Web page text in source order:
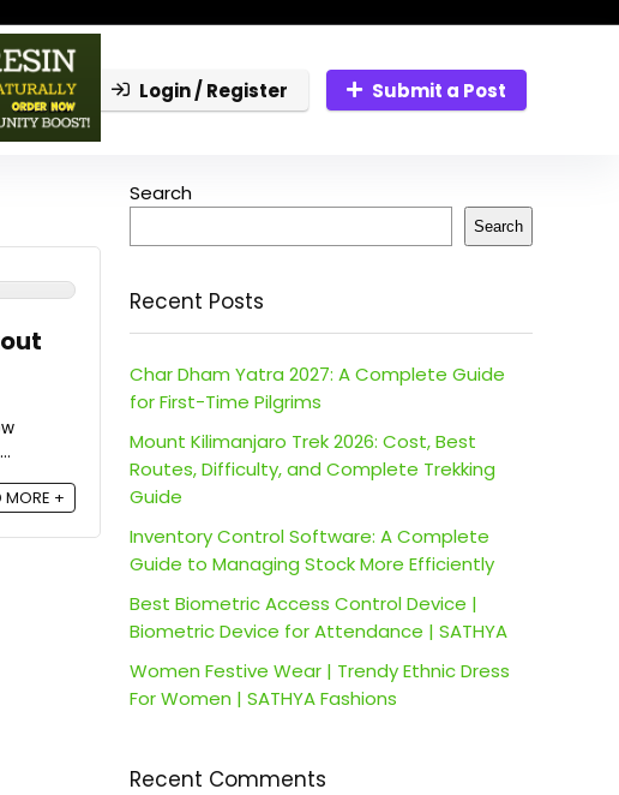
Login / Register Submit a Post
MORE +
Search
Search
Recent Posts
Char Dham Yatra 2027: A Complete Guide
for First-Time Pilgrims
Mount Kilimanjaro Trek 2026: Cost, Best
Routes, Difficulty, and Complete Trekking
Guide
Inventory Control Software: A Complete
Guide to Managing Stock More Efficiently
Best Biometric Access Control Device |
Biometric Device for Attendance | SATHYA
Women Festive Wear | Trendy Ethnic Dress
For Women | SATHYA Fashions
Recent Comments